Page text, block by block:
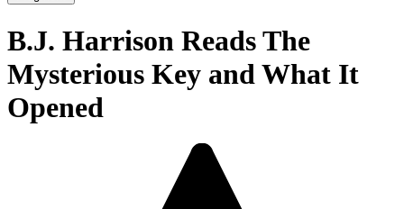
B.J. Harrison Reads The
Mysterious Key and What It
Opened